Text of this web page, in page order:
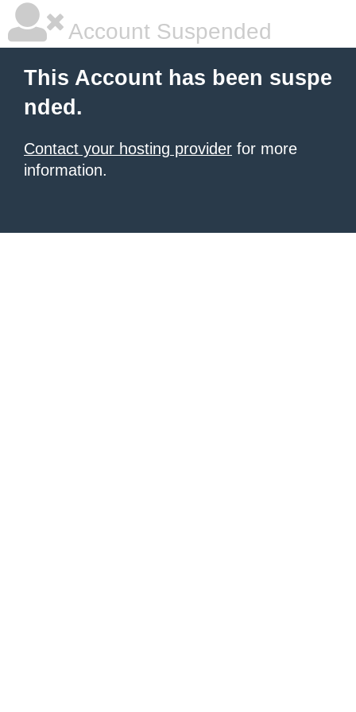
Account Suspended
This Account has been suspe
nded.
Contact your hosting provider for more
information.